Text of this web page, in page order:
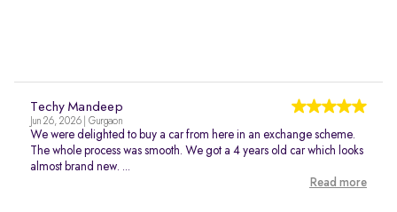
Techy Mandeep
Jun 26, 2026 | Gurgaon
We were delighted to buy a car from here in an exchange scheme.
The whole process was smooth. We got a 4 years old car which looks
almost brand new. ...
Read more